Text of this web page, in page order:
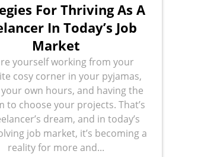
For Thriving As A
In Today’s Job
Market
yourself working from your
cosy corner in your pyjamas,
own hours, and having the
to choose your projects. That’s
dream, and in today’s
job market, it’s becoming a
reality for more and...